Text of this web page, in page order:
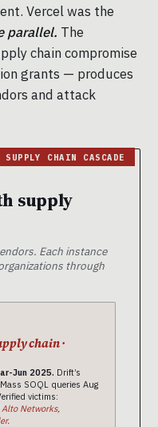
Vercel was the
parallel. The
chain compromise
grants — produces
and attack
supply
Each instance
through
chain ·
Jun 2025. Drift’s
SOQL queries Aug
victims:
Alto Networks,